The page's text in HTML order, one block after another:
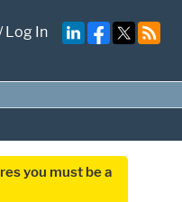
Log In
you must be a